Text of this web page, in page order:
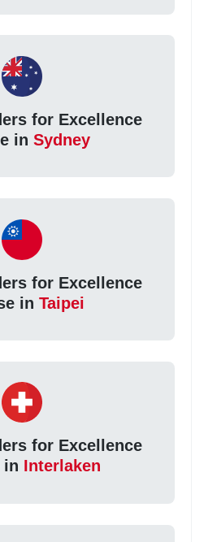
for Excellence
in Sydney
for Excellence
in Taipei
for Excellence
in Interlaken